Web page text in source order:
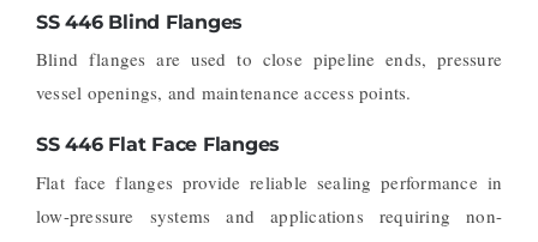
SS 446 Blind Flanges
Blind flanges are used to close pipeline ends, pressure
vessel openings, and maintenance access points.
SS 446 Flat Face Flanges
Flat face flanges provide reliable sealing performance in
low-pressure systems and applications requiring non-